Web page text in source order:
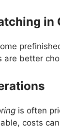
in
are better
is often
costs